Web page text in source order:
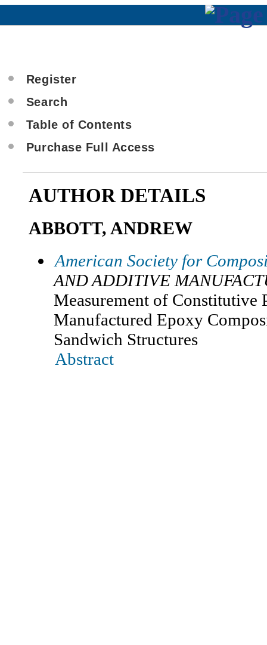
Register
Search
Table of Contents
Purchase Full Access
AUTHOR DETAILS
ABBOTT, ANDREW
American Society for
AND ADDITIVE
Measurement of
Manufactured Epoxy
Sandwich Structures
Abstract